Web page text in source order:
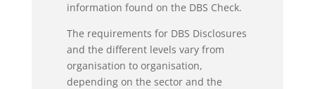
information found on the DBS Check.
The requirements for DBS Disclosures
and the different levels vary from
organisation to organisation,
depending on the sector and the